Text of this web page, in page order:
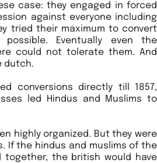
case: they engaged in forced
against everyone including
tried their maximum to convert
Eventually even the
could not tolerate them. And
dutch.
conversions directly till 1857,
led Hindus and Muslims to
highly organized. But they were
If the hindus and muslims of the
together, the british would have